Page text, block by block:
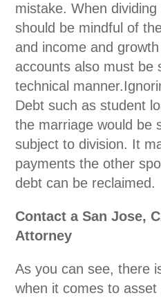
mistake. When
should be mindful of
and income and
accounts also must be
technical
Debt such as student
the marriage would be
subject to division. It
payments the other
debt can be reclaimed.
Contact a San Jose,
Attorney
As you can see, there
when it comes to asset